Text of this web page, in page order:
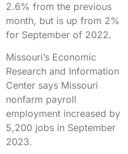
2.6% from the previous
month, but is up from 2%
for September of 2022.
Missouri’s Economic
Research and Information
Center says Missouri
nonfarm payroll
employment increased by
5,200 jobs in September
2023.